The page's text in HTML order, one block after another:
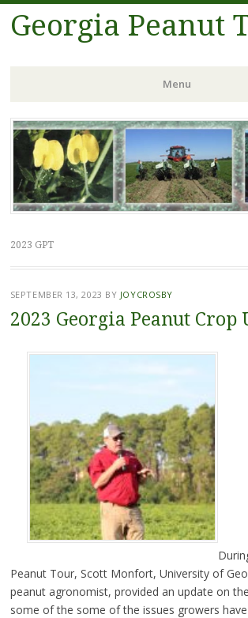
Georgia Peanut
Menu
Skip
to
content
2023 GPT
SEPTEMBER 13, 2023 BY JOYCROSBY
2023 Georgia Peanut Crop
Peanut Tour, Scott Monfort, University of
peanut agronomist, provided an update on
some of the some of the issues growers